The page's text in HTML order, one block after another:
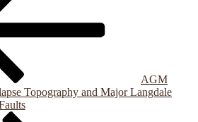
AGM
Topography and Major Langdale